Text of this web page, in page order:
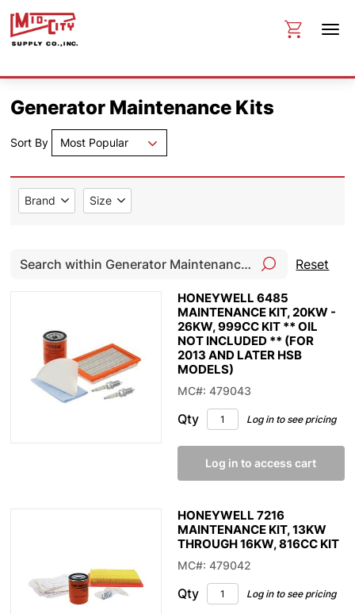
Generator Maintenance Kits
Sort By Most Popular
Brand Size
Reset
HONEYWELL 6485
MAINTENANCE KIT, 20KW -
26KW, 999CC KIT ** OIL
NOT INCLUDED ** (FOR
2013 AND LATER HSB
MODELS)
MC#: 479043
Qty Log in to see pricing
Log in to access cart
HONEYWELL 7216
MAINTENANCE KIT, 13KW
THROUGH 16KW, 816CC KIT
MC#: 479042
Qty Log in to see pricing